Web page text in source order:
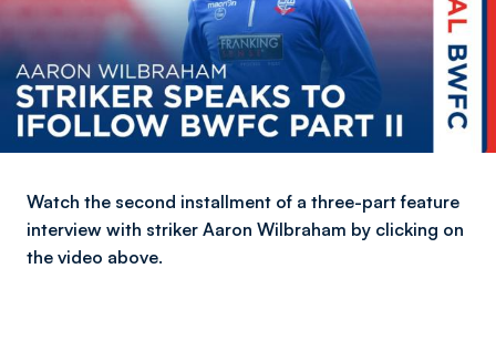
Watch the second installment of a three-part feature
interview with striker Aaron Wilbraham by clicking on
the video above.